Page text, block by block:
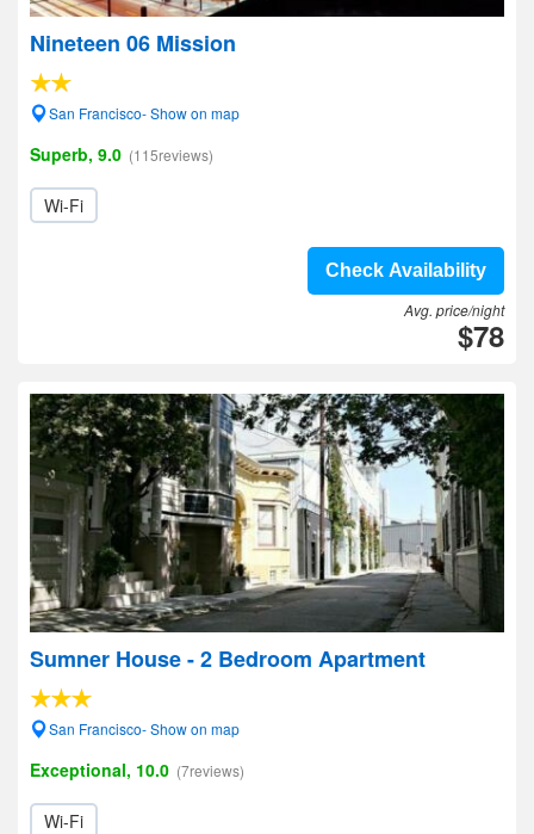
Nineteen 06 Mission
San Francisco- Show on map
Superb, 9.0 (115reviews)
Wi-Fi
Check Availability
Avg. price/night
$78
Sumner House - 2 Bedroom Apartment
San Francisco- Show on map
Exceptional, 10.0 (7reviews)
Wi-Fi